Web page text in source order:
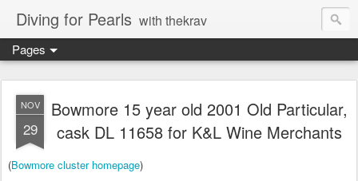
Diving for Pearls with thekrav
Pages
NOV
29
Bowmore 15 year old 2001 Old Particular,
cask DL 11658 for K&L Wine Merchants
(Bowmore cluster homepage)